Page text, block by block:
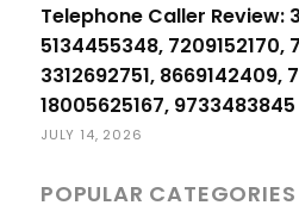
Telephone Caller Review:
5134455348, 7209152170,
3312692751, 8669142409,
18005625167,
JULY 14, 2026
POPULAR CATEGORIES